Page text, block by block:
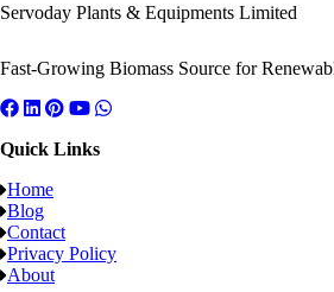
Servoday Plants & Equipments Limited
Fast-Growing Biomass Source for
Quick Links
Home
Blog
Contact
Privacy Policy
About